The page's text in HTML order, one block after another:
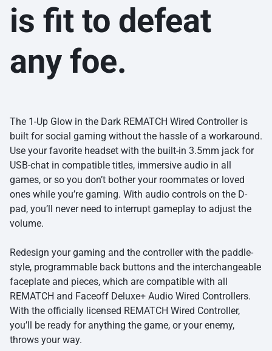
is fit to defeat
any foe.
The 1-Up Glow in the Dark REMATCH Wired Controller is
built for social gaming without the hassle of a workaround.
Use your favorite headset with the built-in 3.5mm jack for
USB-chat in compatible titles, immersive audio in all
games, or so you don’t bother your roommates or loved
ones while you’re gaming. With audio controls on the D-
pad, you’ll never need to interrupt gameplay to adjust the
volume.
Redesign your gaming and the controller with the paddle-
style, programmable back buttons and the interchangeable
faceplate and pieces, which are compatible with all
REMATCH and Faceoff Deluxe+ Audio Wired Controllers.
With the officially licensed REMATCH Wired Controller,
you’ll be ready for anything the game, or your enemy,
throws your way.